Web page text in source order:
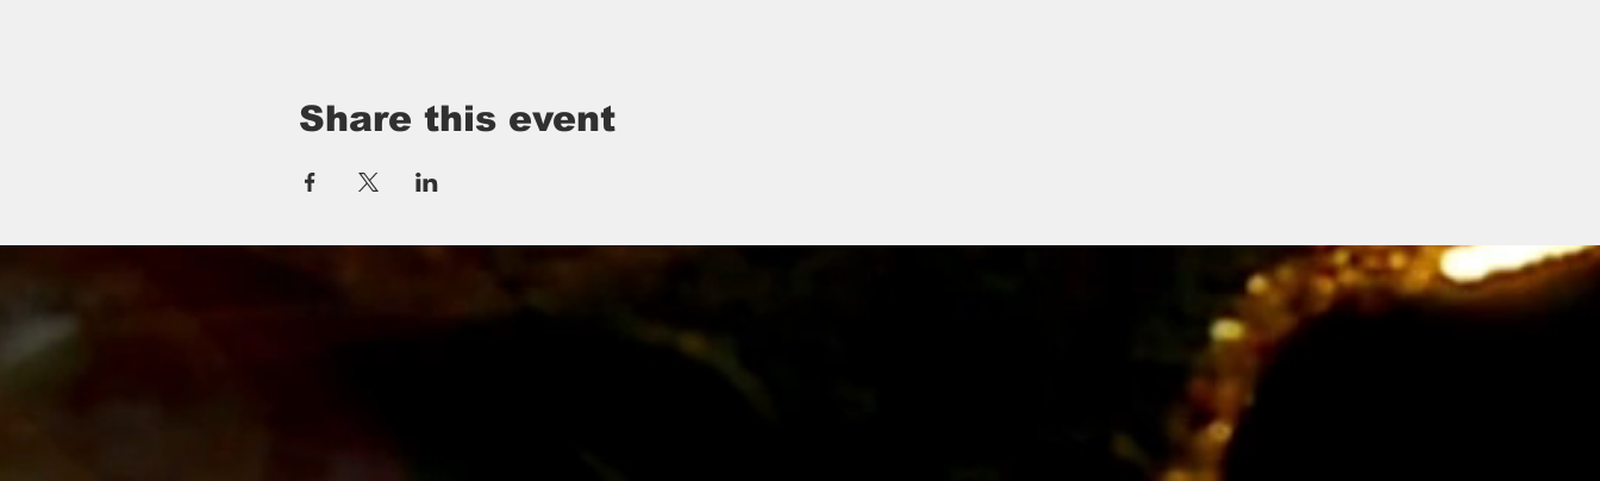
Share this event